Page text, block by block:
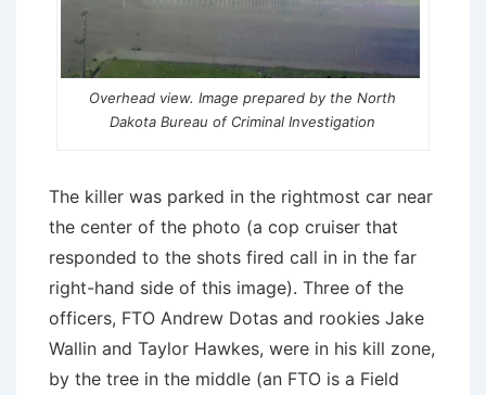
Overhead view. Image prepared by the North
Dakota Bureau of Criminal Investigation
The killer was parked in the rightmost car near
the center of the photo (a cop cruiser that
responded to the shots fired call in in the far
right-hand side of this image). Three of the
officers, FTO Andrew Dotas and rookies Jake
Wallin and Taylor Hawkes, were in his kill zone,
by the tree in the middle (an FTO is a Field